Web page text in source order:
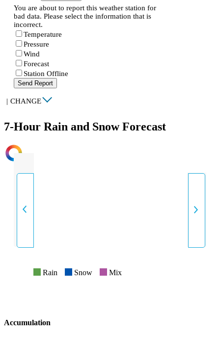
You are about to report this weather station for
bad data. Please select the information that is
incorrect.
Temperature
Pressure
Wind
Forecast
Station Offline
Send Report
| CHANGE
7-Hour Rain and Snow Forecast
INTENSITY
Rain Snow Mix
Accumulation